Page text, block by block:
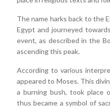
The name harks back to the
Egypt and journeyed
event, as described in the
ascending this peak.
According to various
appeared to Moses. This
a burning bush, took place
thus became a symbol of